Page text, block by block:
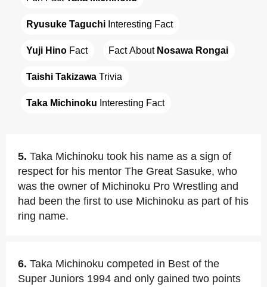
Ryusuke Taguchi Interesting Fact
Yuji Hino Fact Fact About Nosawa Rongai
Taishi Takizawa Trivia
Taka Michinoku Interesting Fact
5. Taka Michinoku took his name as a sign of
respect for his mentor The Great Sasuke, who
was the owner of Michinoku Pro Wrestling and
had been the first to use Michinoku as part of his
ring name.
6. Taka Michinoku competed in Best of the
Super Juniors 1994 and only gained two points